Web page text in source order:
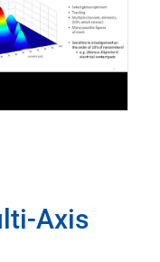
Axis